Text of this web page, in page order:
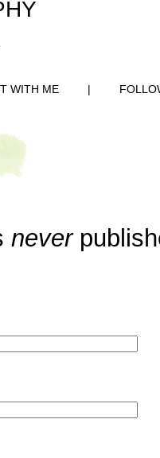
WITH ME |
never